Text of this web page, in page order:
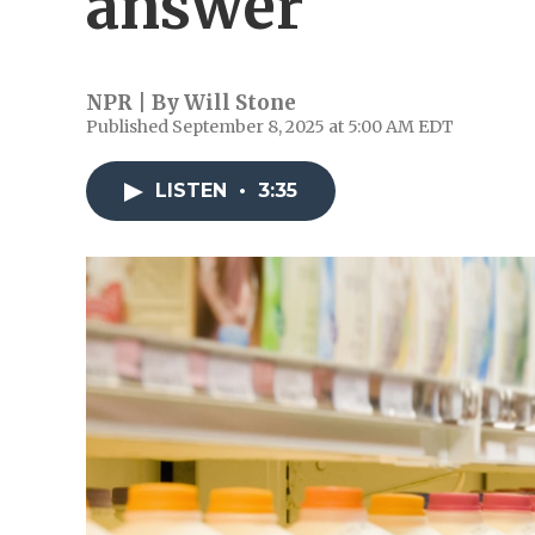
NPR | ByWill Stone
Published September 8, 2025 at 5:00 AM EDT
LISTEN • 3:35